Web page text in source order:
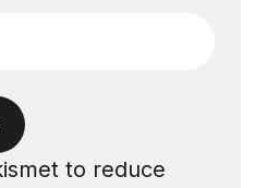
to reduce